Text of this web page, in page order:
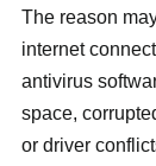
The reason
internet
antivirus
space,
or driver